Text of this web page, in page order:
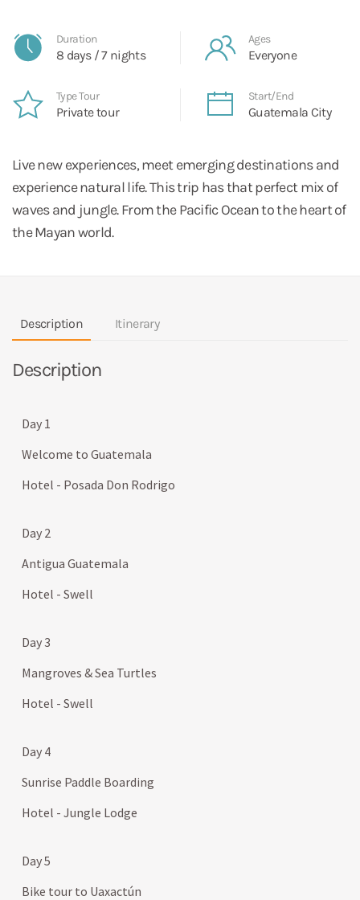
Duration
8 days / 7 nights
Ages
Everyone
Type Tour
Private tour
Start/End
Guatemala City
Live new experiences, meet emerging destinations and
experience natural life. This trip has that perfect mix of
waves and jungle. From the Pacific Ocean to the heart of
the Mayan world.
Description Itinerary
Description
Day 1
Welcome to Guatemala
Hotel - Posada Don Rodrigo
Day 2
Antigua Guatemala
Hotel - Swell
Day 3
Mangroves & Sea Turtles
Hotel - Swell
Day 4
Sunrise Paddle Boarding
Hotel - Jungle Lodge
Day 5
Bike tour to Uaxactún